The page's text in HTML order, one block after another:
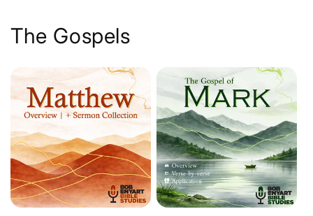
The Gospels